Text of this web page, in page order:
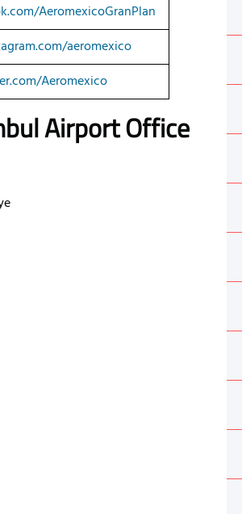
AeromexicoGranPlan
aeromexico
Aeromexico
Airport Office